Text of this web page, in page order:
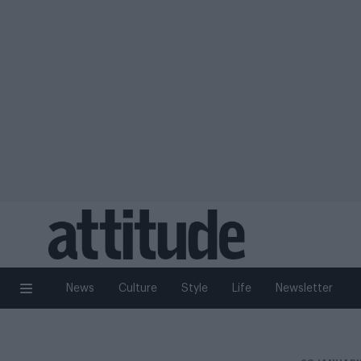
News Culture Style Life Newsletter